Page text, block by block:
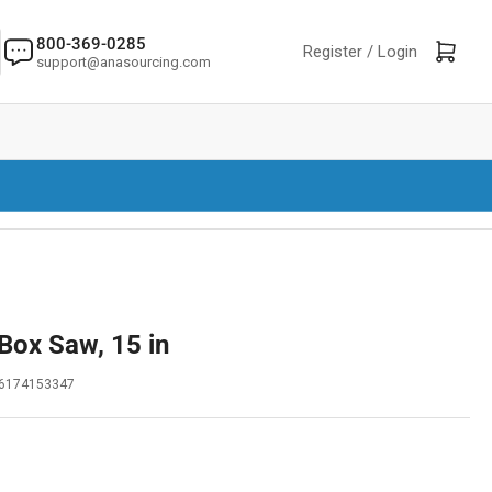
800-369-0285
support@anasourcing.com Register / Log in
Login Open mini cart
Saw, 15 in